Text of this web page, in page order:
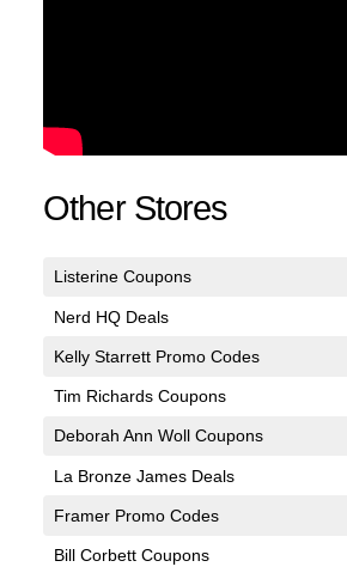
Other Stores
Listerine Coupons
Nerd HQ Deals
Kelly Starrett Promo Codes
Tim Richards Coupons
Deborah Ann Woll Coupons
La Bronze James Deals
Framer Promo Codes
Bill Corbett Coupons